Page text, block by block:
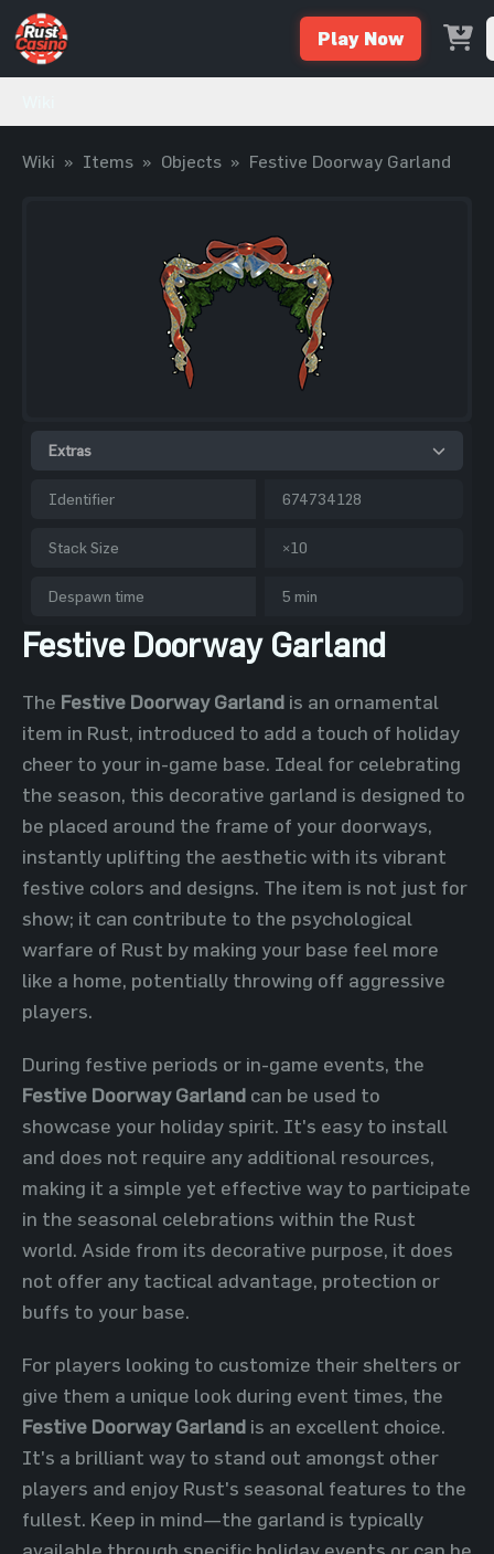
Play Now
Wiki » Items » Objects » Festive Doorway Garland
Extras
Identifier 674734128
Stack Size ×10
Despawn time 5 min
Festive Doorway Garland
The Festive Doorway Garland is an ornamental
item in Rust, introduced to add a touch of holiday
cheer to your in-game base. Ideal for celebrating
the season, this decorative garland is designed to
be placed around the frame of your doorways,
instantly uplifting the aesthetic with its vibrant
festive colors and designs. The item is not just for
show; it can contribute to the psychological
warfare of Rust by making your base feel more
like a home, potentially throwing off aggressive
players.
During festive periods or in-game events, the
Festive Doorway Garland can be used to
showcase your holiday spirit. It's easy to install
and does not require any additional resources,
making it a simple yet effective way to participate
in the seasonal celebrations within the Rust
world. Aside from its decorative purpose, it does
not offer any tactical advantage, protection or
buffs to your base.
For players looking to customize their shelters or
give them a unique look during event times, the
Festive Doorway Garland is an excellent choice.
It's a brilliant way to stand out amongst other
players and enjoy Rust's seasonal features to the
fullest. Keep in mind—the garland is typically